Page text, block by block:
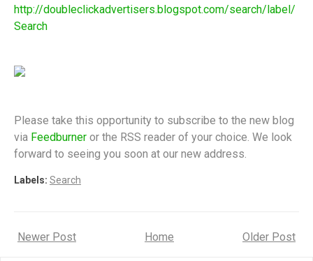
http://doubleclickadvertisers.blogspot.com/search/label/
Search
Please take this opportunity to subscribe to the new blog
via Feedburner or the RSS reader of your choice. We look
forward to seeing you soon at our new address.
Labels: Search
Newer Post Older Post
Home